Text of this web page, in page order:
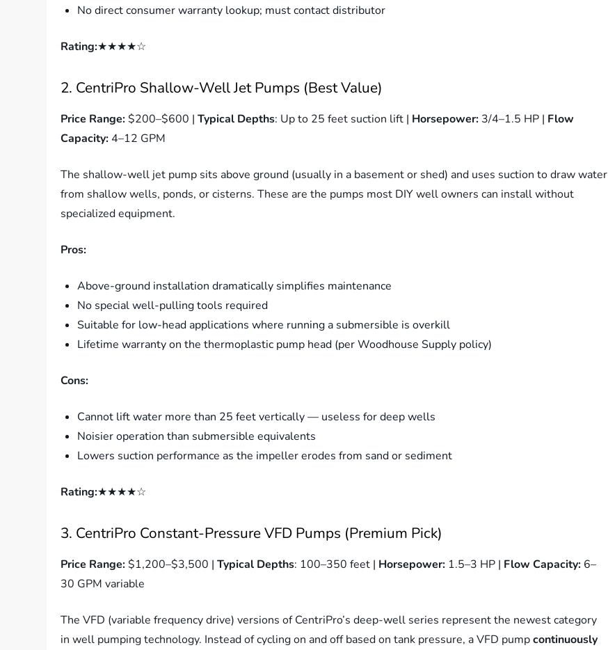
No direct consumer warranty lookup; must contact distributor
Rating:★★★★☆
2. CentriPro Shallow-Well Jet Pumps (Best Value)
Price Range:$200–$600 |Typical Depths: Up to 25 feet suction lift | Horsepower: 3/4–1.5 HP | Flow
Capacity:4–12 GPM
The shallow-well jet pump sits above ground (usually in a basement or shed) and uses suction to draw water
from shallow wells, ponds, or cisterns. These are the pumps most DIY well owners can install without
specialized equipment.
Pros:
Above-ground installation dramatically simplifies maintenance
No special well-pulling tools required
Suitable for low-head applications where running a submersible is overkill
Lifetime warranty on the thermoplastic pump head (per Woodhouse Supply policy)
Cons:
Cannot lift water more than 25 feet vertically — useless for deep wells
Noisier operation than submersible equivalents
Lowers suction performance as the impeller erodes from sand or sediment
Rating:★★★★☆
3. CentriPro Constant-Pressure VFD Pumps (Premium Pick)
Price Range:$1,200–$3,500 |Typical Depths: 100–350 feet | Horsepower: 1.5–3 HP | Flow Capacity: 6–
30 GPM variable
The VFD (variable frequency drive) versions of CentriPro’s deep-well series represent the newest category
in well pumping technology. Instead of cycling on and off based on tank pressure, a VFD pumpcontinuously